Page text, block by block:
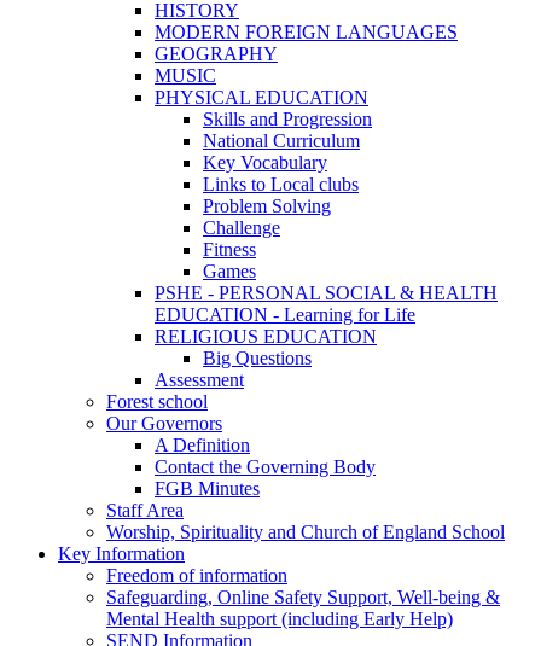
HISTORY
MODERN FOREIGN LANGUAGES
GEOGRAPHY
MUSIC
PHYSICAL EDUCATION
Skills and Progression
National Curriculum
Key Vocabulary
Links to Local clubs
Problem Solving
Challenge
Fitness
Games
PSHE - PERSONAL SOCIAL & HEALTH
EDUCATION - Learning for Life
RELIGIOUS EDUCATION
Big Questions
Assessment
Forest school
Our Governors
A Definition
Contact the Governing Body
FGB Minutes
Staff Area
Worship, Spirituality and Church of England School
Key Information
Freedom of information
Safeguarding, Online Safety Support, Well-being &
Mental Health support (including Early Help)
SEND Information